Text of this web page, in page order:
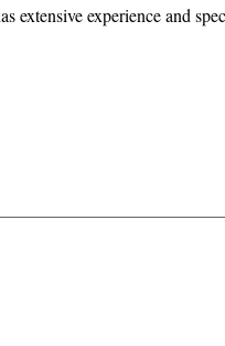
experience and